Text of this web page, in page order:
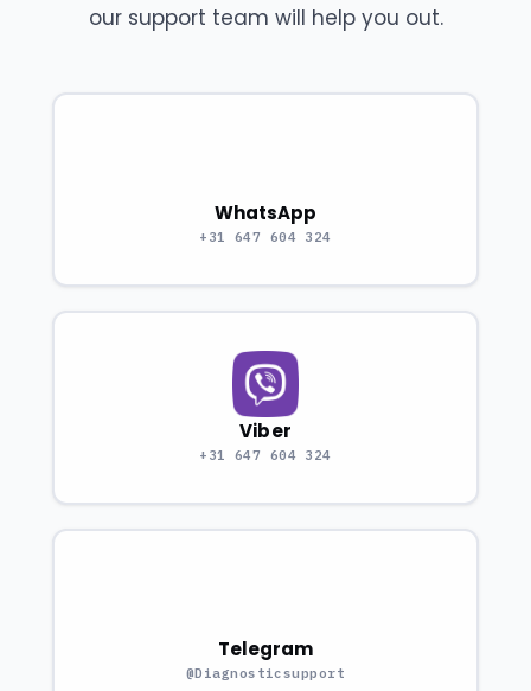
our support team will help you out.
WhatsApp
+31 647 604 324
Viber
+31 647 604 324
Telegram
@Diagnosticsupport